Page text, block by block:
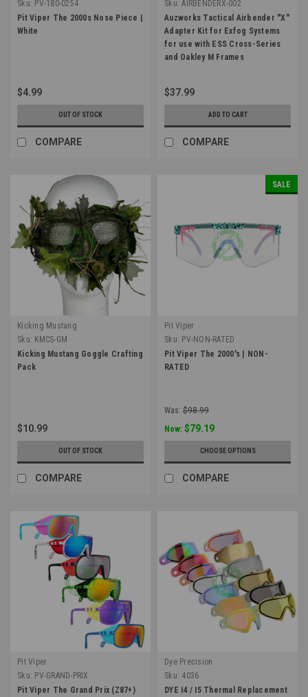
Sku: PV-180-0254
Pit Viper The 2000s Nose Piece |
White
$4.99
OUT OF STOCK
COMPARE
Sku: AIRBENDERX-002
Auzworks Tactical Airbender "X"
Adapter Kit for Exfog Systems
for use with ESS Cross-Series
and Oakley M Frames
$37.99
ADD TO CART
COMPARE
Kicking Mustang
Sku: KMCS-GM
Kicking Mustang Goggle Crafting
Pack
$10.99
OUT OF STOCK
COMPARE
SALE
Pit Viper
Sku: PV-NON-RATED
Pit Viper The 2000's | NON-
RATED
Was: $98.99
Now: $79.19
CHOOSE OPTIONS
COMPARE
Pit Viper
Sku: PV-GRAND-PRIX
Pit Viper The Grand Prix (Z87+)
Dye Precision
Sku: 4036
DYE I4 / I5 Thermal Replacement